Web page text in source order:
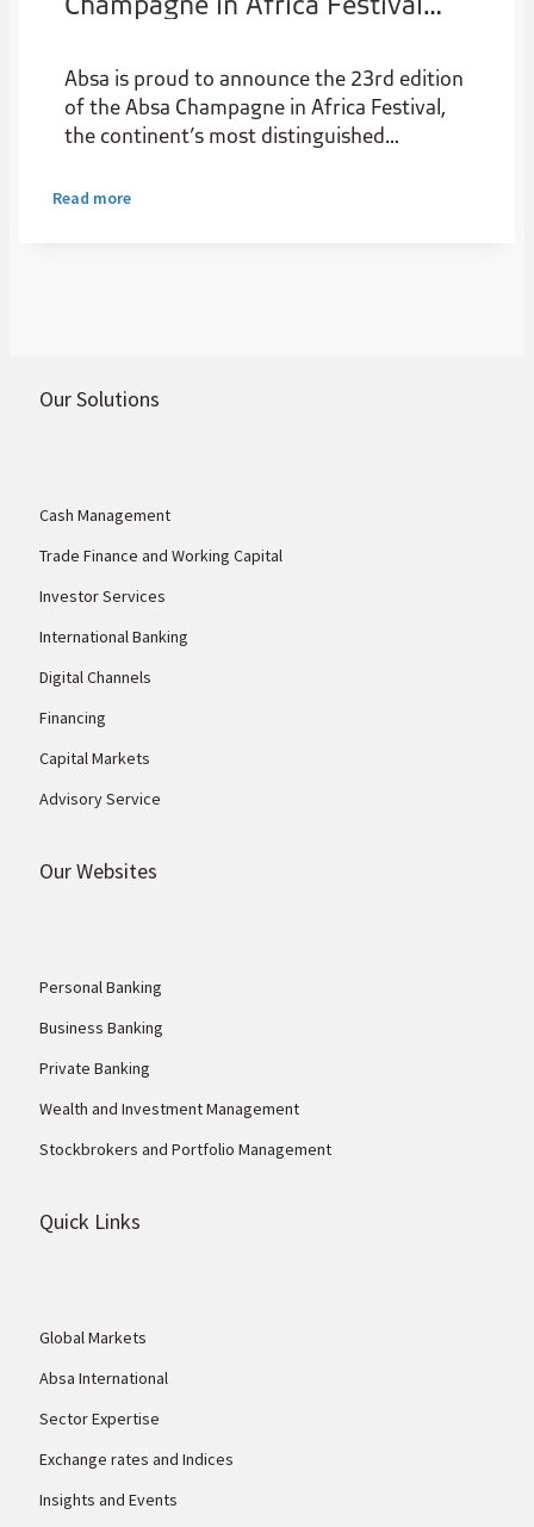
with a National Expansion
Absa is proud to announce the 23rd edition
of the Absa Champagne in Africa Festival,
the continent’s most distinguished
and luxury culture. Returning on Friday, 14
Read more
Our Solutions
Cash Management
Trade Finance and Working Capital
Investor Services
International Banking
Digital Channels
Financing
Capital Markets
Advisory Service
Our Websites
Personal Banking
Business Banking
Private Banking
Wealth and Investment Management
Stockbrokers and Portfolio Management
Quick Links
Global Markets
Absa International
Sector Expertise
Exchange rates and Indices
Insights and Events